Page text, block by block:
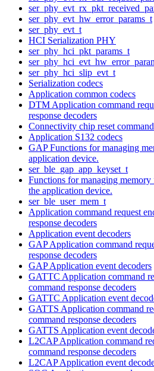
ser_phy_evt_hw_error_params_t
ser_phy_evt_t
HCI Serialization PHY
ser_phy_hci_pkt_params_t
ser_phy_hci_slip_evt_t
Serialization codecs
Application common codecs
DTM Application command
response decoders
Connectivity chip reset
Application S132 codecs
GAP Functions for managing
application device.
ser_ble_gap_app_keyset_t
Functions for managing memory
the application device.
ser_ble_user_mem_t
Application command request
response decoders
Application event decoders
GAP Application command
response decoders
GAP Application event decoders
GATTC Application command
command response decoders
GATTC Application event
GATTS Application command
command response decoders
GATTS Application event
L2CAP Application command
command response decoders
L2CAP Application event